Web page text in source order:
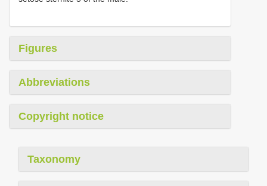
Figures
Abbreviations
Copyright notice
Taxonomy